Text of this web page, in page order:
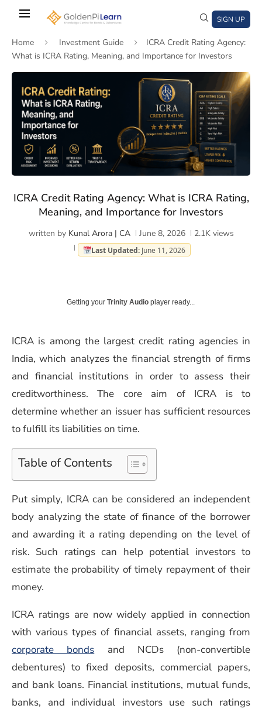
content
SIGN UP
Home Investment Guide
ICRA Credit Rating Agency:
What is ICRA Rating, Meaning, and Importance for Investors
ICRA Credit Rating Agency: What is ICRA Rating,
Meaning, and Importance for Investors
written by Kunal Arora | CA June 8, 2026 2.1Kviews
Last Updated: June 11, 2026
Getting your Trinity Audio player ready...
ICRA is among the largest credit rating agencies in
India, which analyzes the financial strength of firms
and financial institutions in order to assess their
creditworthiness. The core aim of ICRA is to
determine whether an issuer has sufficient resources
to fulfill its liabilities on time.
Table of Contents
Put simply, ICRA can be considered an independent
body analyzing the state of finance of the borrower
and awarding it a rating depending on the level of
risk. Such ratings can help potential investors to
estimate the probability of timely repayment of their
money.
ICRA ratings are now widely applied in connection
with various types of financial assets, ranging from
corporate bonds and NCDs (non-convertible
debentures) to fixed deposits, commercial papers,
and bank loans. Financial institutions, mutual funds,
banks, and individual investors use such ratings
window)